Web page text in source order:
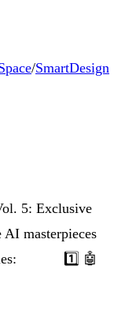
/SmartDesign
5: Exclusive
masterpieces
stories: 1️⃣ 🤖